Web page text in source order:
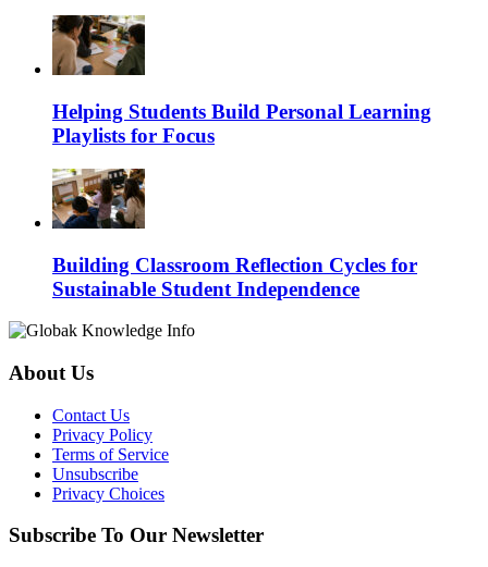
Helping Students Build Personal Learning
Playlists for Focus
Building Classroom Reflection Cycles for
Sustainable Student Independence
About Us
Contact Us
Privacy Policy
Terms of Service
Unsubscribe
Privacy Choices
Subscribe To Our Newsletter